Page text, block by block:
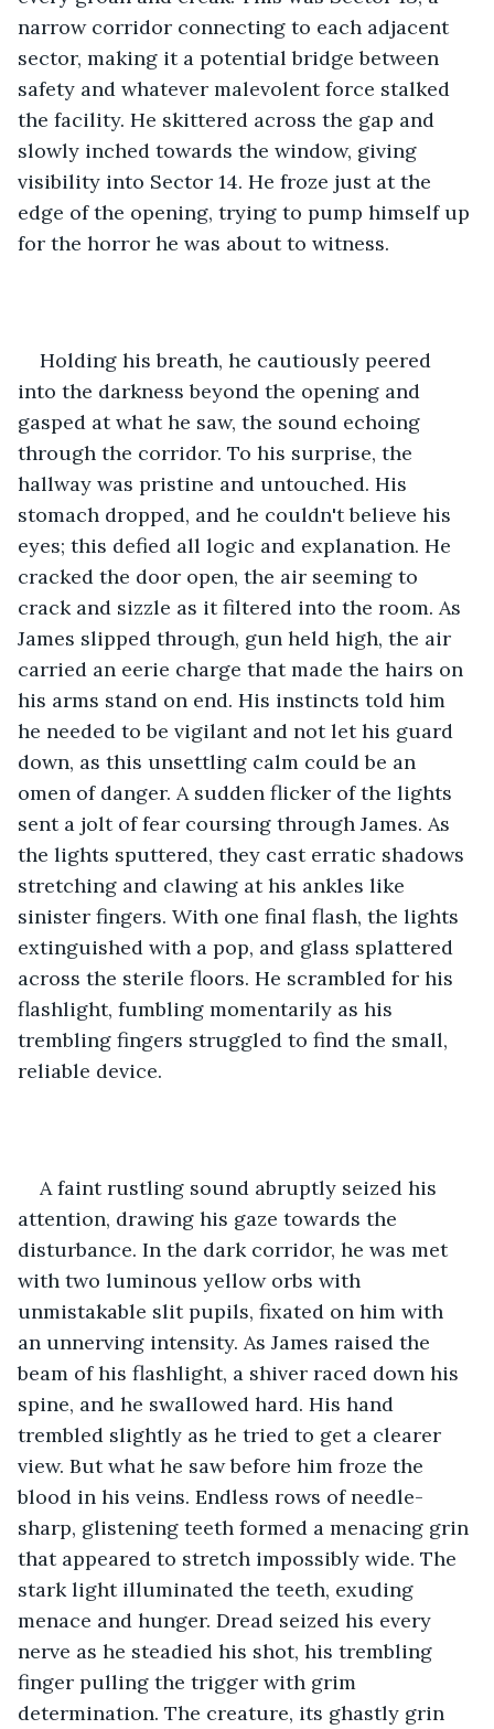
narrow corridor connecting to each adjacent
sector, making it a potential bridge between
safety and whatever malevolent force stalked
the facility. He skittered across the gap and
slowly inched towards the window, giving
visibility into Sector 14. He froze just at the
edge of the opening, trying to pump himself up
for the horror he was about to witness.
Holding his breath, he cautiously peered
into the darkness beyond the opening and
gasped at what he saw, the sound echoing
through the corridor. To his surprise, the
hallway was pristine and untouched. His
stomach dropped, and he couldn't believe his
eyes; this defied all logic and explanation. He
cracked the door open, the air seeming to
crack and sizzle as it filtered into the room. As
James slipped through, gun held high, the air
carried an eerie charge that made the hairs on
his arms stand on end. His instincts told him
he needed to be vigilant and not let his guard
down, as this unsettling calm could be an
omen of danger. A sudden flicker of the lights
sent a jolt of fear coursing through James. As
the lights sputtered, they cast erratic shadows
stretching and clawing at his ankles like
sinister fingers. With one final flash, the lights
extinguished with a pop, and glass splattered
across the sterile floors. He scrambled for his
flashlight, fumbling momentarily as his
trembling fingers struggled to find the small,
reliable device.
A faint rustling sound abruptly seized his
attention, drawing his gaze towards the
disturbance. In the dark corridor, he was met
with two luminous yellow orbs with
unmistakable slit pupils, fixated on him with
an unnerving intensity. As James raised the
beam of his flashlight, a shiver raced down his
spine, and he swallowed hard. His hand
trembled slightly as he tried to get a clearer
view. But what he saw before him froze the
blood in his veins. Endless rows of needle-
sharp, glistening teeth formed a menacing grin
that appeared to stretch impossibly wide. The
stark light illuminated the teeth, exuding
menace and hunger. Dread seized his every
nerve as he steadied his shot, his trembling
finger pulling the trigger with grim
determination. The creature, its ghastly grin